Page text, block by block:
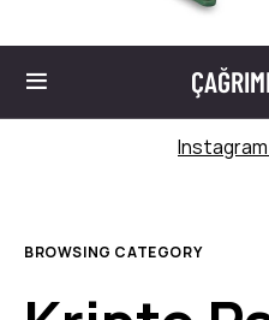
BROWSING CATEGORY